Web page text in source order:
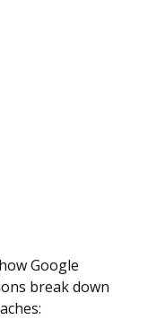
Google
break down